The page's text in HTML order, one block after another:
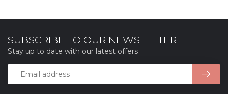
SUBSCRIBE TO OUR NEWSLETTER
Stay up to date with our latest offers